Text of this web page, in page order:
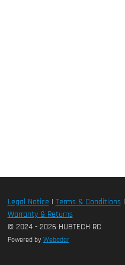
Legal Notice | Terms & Conditions|
Warranty & Returns
© 2024 - 2026 HUBTECH RC
Powered by Webador